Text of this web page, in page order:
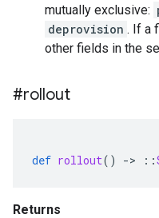
mutually exclusive:
deprovision . If a
other fields in the
#rollout
def rollout() -> ::
Returns